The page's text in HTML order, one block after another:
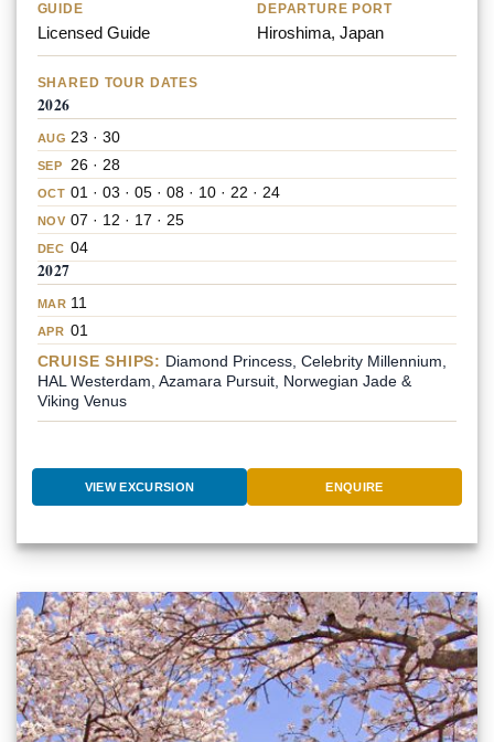
GUIDE
Licensed Guide
DEPARTURE PORT
Hiroshima, Japan
SHARED TOUR DATES
2026
AUG 23 · 30
SEP 26 · 28
OCT 01 · 03 · 05 · 08 · 10 · 22 · 24
NOV 07 · 12 · 17 · 25
DEC 04
2027
MAR 11
APR 01
CRUISE SHIPS: Diamond Princess, Celebrity Millennium,
HAL Westerdam, Azamara Pursuit, Norwegian Jade &
Viking Venus
VIEW EXCURSION ENQUIRE